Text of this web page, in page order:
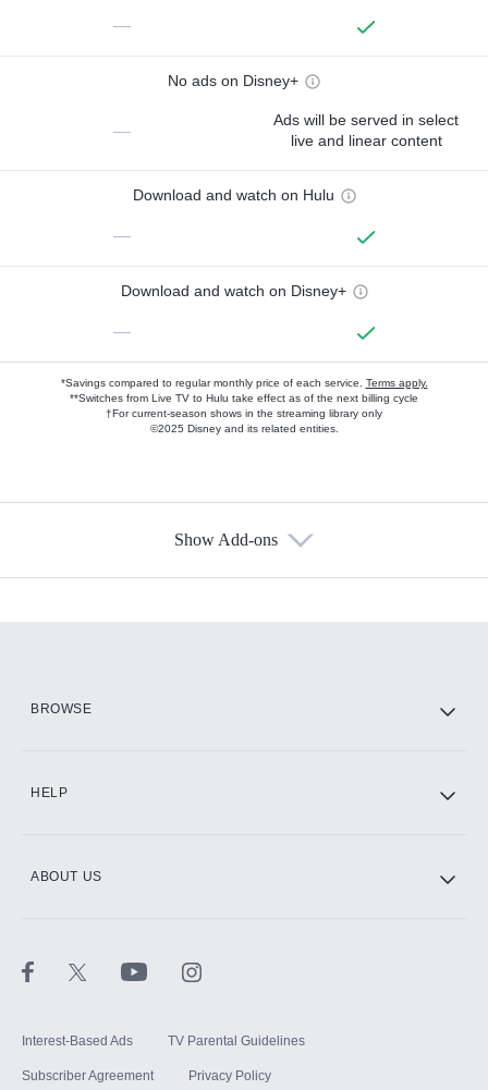
—
No ads on Disney+
—
Ads will be served in select
live and linear content
Download and watch on Hulu
—
Download and watch on Disney+
—
*Savings compared to regular monthly price of each service. Terms apply.
**Switches from Live TV to Hulu take effect as of the next billing cycle
†For current-season shows in the streaming library only
©2025 Disney and its related entities.
Show Add-ons
BROWSE
HELP
ABOUT US
Interest-Based Ads TV Parental Guidelines
Subscriber Agreement Privacy Policy